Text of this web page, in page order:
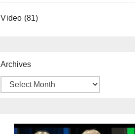
Video (81)
Archives